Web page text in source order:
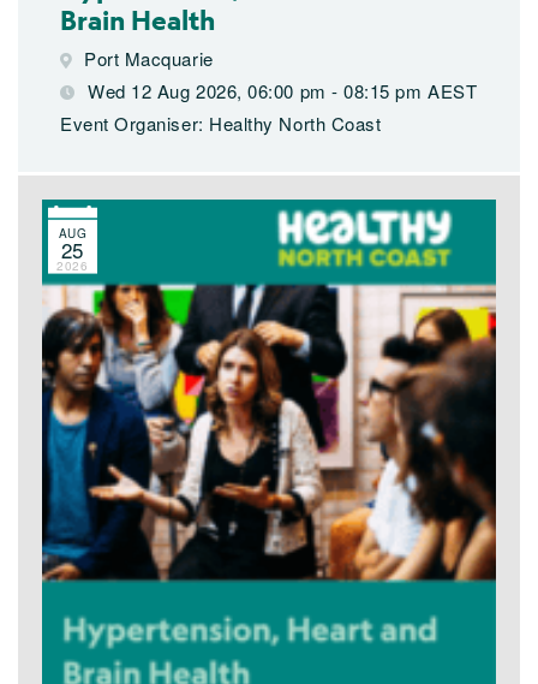
Brain Health
Port Macquarie
Wed 12 Aug 2026, 06:00 pm - 08:15 pm AEST
Event Organiser: Healthy North Coast
AUG
25
2026